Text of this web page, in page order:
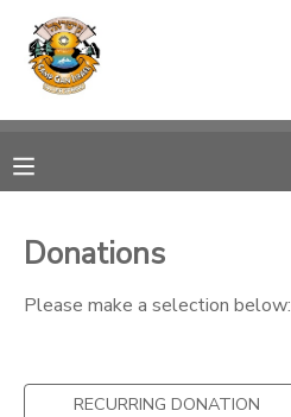
Donations
Please make a selection below:
RECURRING DONATION
MY ACCOUNT
RESERVATIONS
DOCUMENT CENTER